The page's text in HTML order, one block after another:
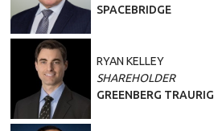
SPACEBRIDGE
RYAN KELLEY
SHAREHOLDER
GREENBERG TRAURIG